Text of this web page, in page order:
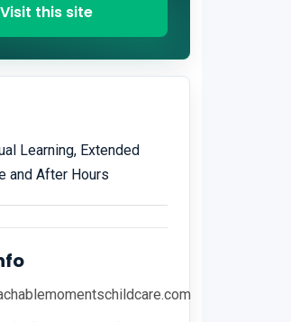
Visit this site
Learning, Extended
and After Hours